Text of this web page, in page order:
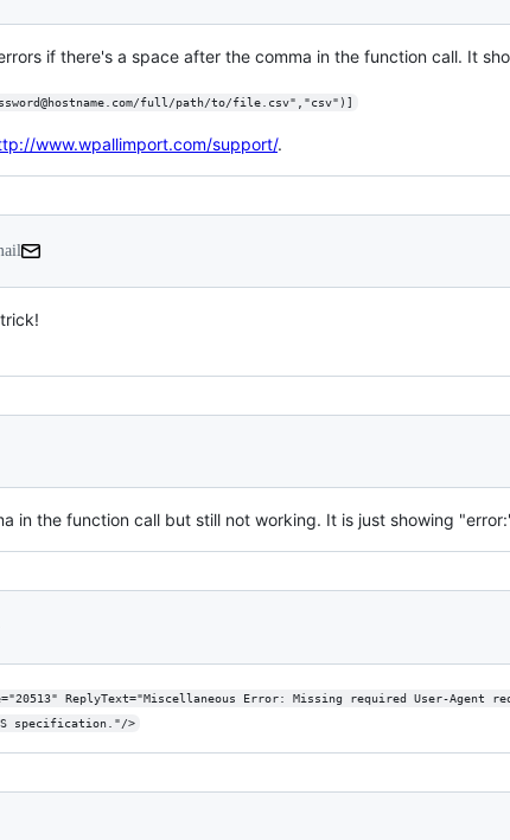
if there's a space after the comma in the function call. It
full/path/to/file.csv","csv")]
www.wpallimport.com/support/.
in the function call but still not working. It is just showing
ReplyText="Miscellaneous Error: Missing required User-Agent
specification."/>